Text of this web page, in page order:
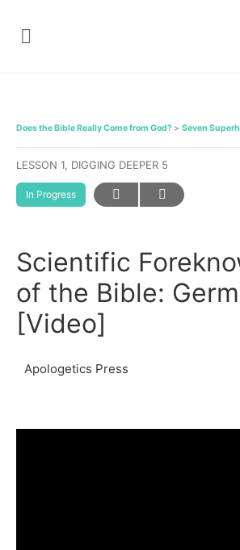
Does the Bible Really Come from God? Seven
LESSON 1, DIGGING DEEPER 5
In Progress
Scientific
of the Bible:
[Video]
Apologetics Press